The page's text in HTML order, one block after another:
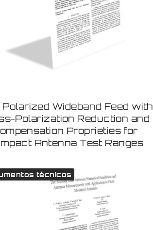
Polarized Wideband Feed with
Polarization Reduction and
Proprieties for
Antenna Test Ranges
técnicos